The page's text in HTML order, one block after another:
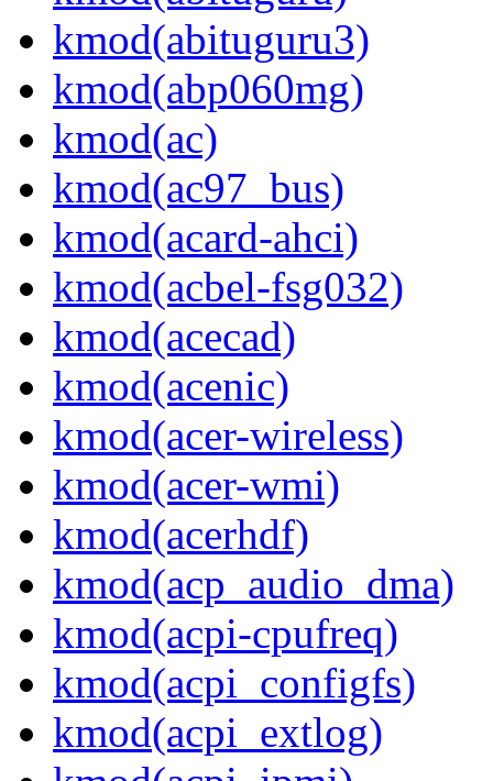
kmod(abituguru3)
kmod(abp060mg)
kmod(ac)
kmod(ac97_bus)
kmod(acard-ahci)
kmod(acbel-fsg032)
kmod(acecad)
kmod(acenic)
kmod(acer-wireless)
kmod(acer-wmi)
kmod(acerhdf)
kmod(acp_audio_dma)
kmod(acpi-cpufreq)
kmod(acpi_configfs)
kmod(acpi_extlog)